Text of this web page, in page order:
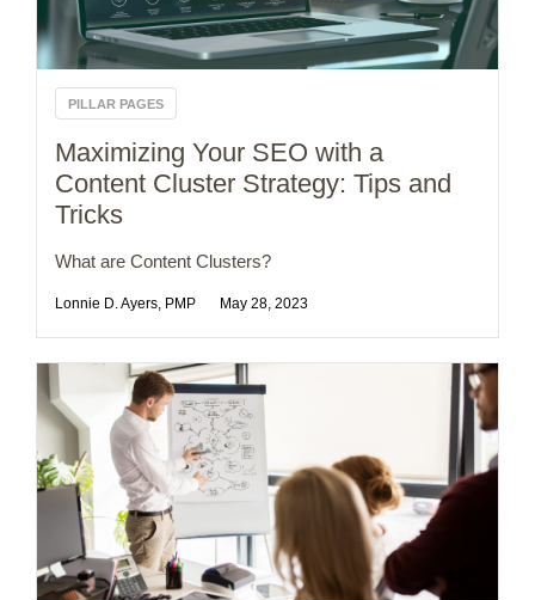
PILLAR PAGES
Maximizing Your SEO with a
Content Cluster Strategy: Tips and
Tricks
What are Content Clusters?
Lonnie D. Ayers, PMP May 28, 2023